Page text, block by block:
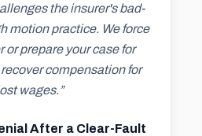
the insurer's bad-
motion practice. We force
or prepare your case for
compensation for
wages.”
After a Clear-Fault